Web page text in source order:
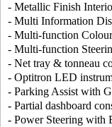
- Metallic Finish
- Multi Information
- Multi-function
- Multi-function
- Net tray & tonneau
- Optitron LED
- Parking Assist with
- Partial dashboard
- Power Steering with